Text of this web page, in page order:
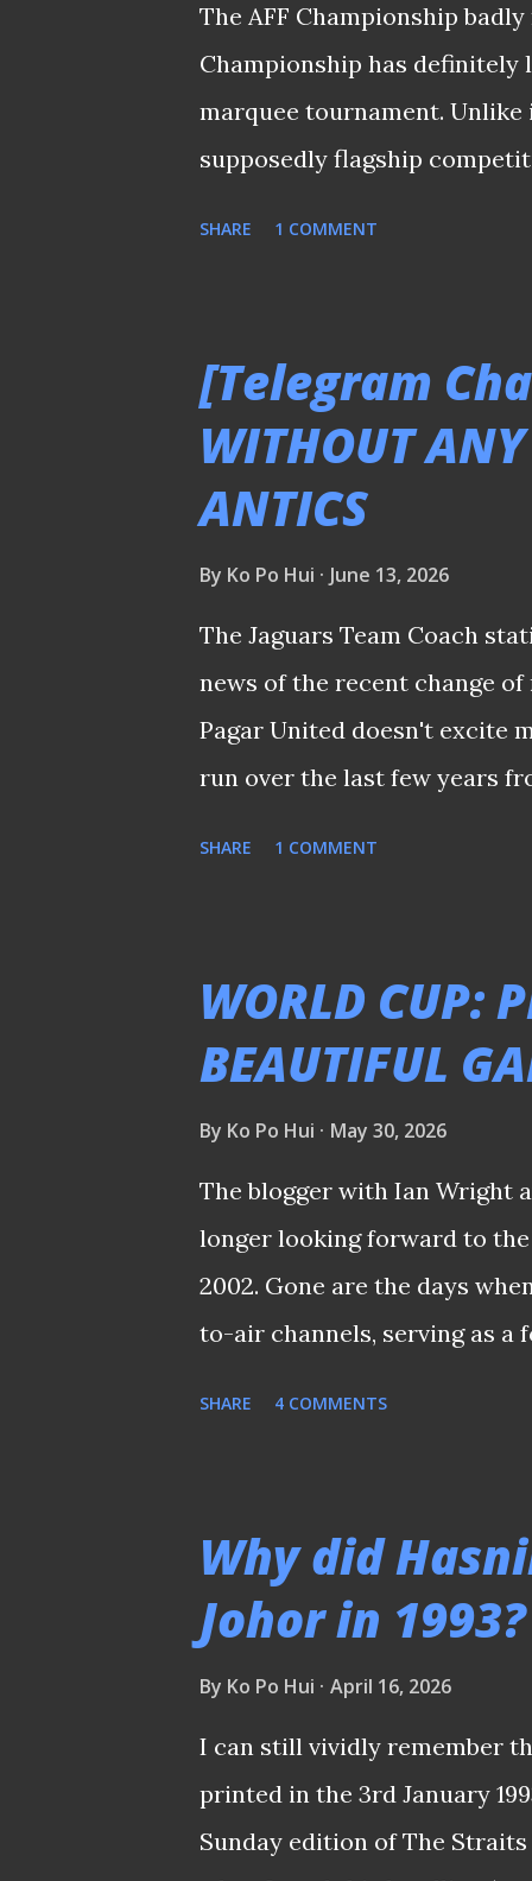
The AFF Championship
Championship has
marquee tournament.
supposedly flagship
so, given that the
With the new FIFA ASEAN
the AFF Championship
these structural
be a great shame to see a
fade into obscurity. (ℹ️: ...
SHARE 1 COMMENT
[Telegram
WITHOUT
ANTICS
By Ko Po Hui June 13, 2026
The Jaguars Team Coach
news of the recent change
Pagar United doesn't excite
run over the last few years
some tangible updates from
they have in mind. Spare a
SHARE 1 COMMENT
WORLD CUP:
BEAUTIFUL
By Ko Po Hui May 30, 2026
The blogger with Ian Wright
longer looking forward to
2002. Gone are the days
to-air channels, serving as a
households to the legendary
the very first time. Since
such as Lionel Messi and
subscription for the first
watch the games during 2002
SHARE 4 COMMENTS
Why did
Johor in 1993?
By Ko Po Hui April 16, 2026
I can still vividly remember
printed in the 3rd January
Sunday edition of The